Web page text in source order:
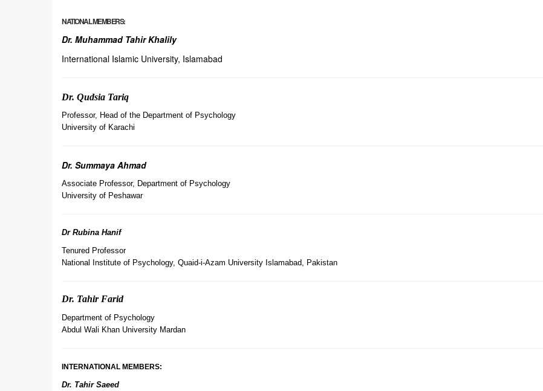
NATIONAL MEMBERS:
Dr. Muhammad Tahir Khalily
International Islamic University, Islamabad
Dr. Qudsia Tariq
Professor, Head of the Department of Psychology
University of Karachi
Dr. Summaya Ahmad
Associate Professor, Department of Psychology
University of Peshawar
Dr Rubina Hanif
Tenured Professor
National Institute of Psychology, Quaid-i-Azam University Islamabad, Pakistan
Dr. Tahir Farid
Department of Psychology
Abdul Wali Khan University Mardan
INTERNATIONAL MEMBERS:
Dr. Tahir Saeed